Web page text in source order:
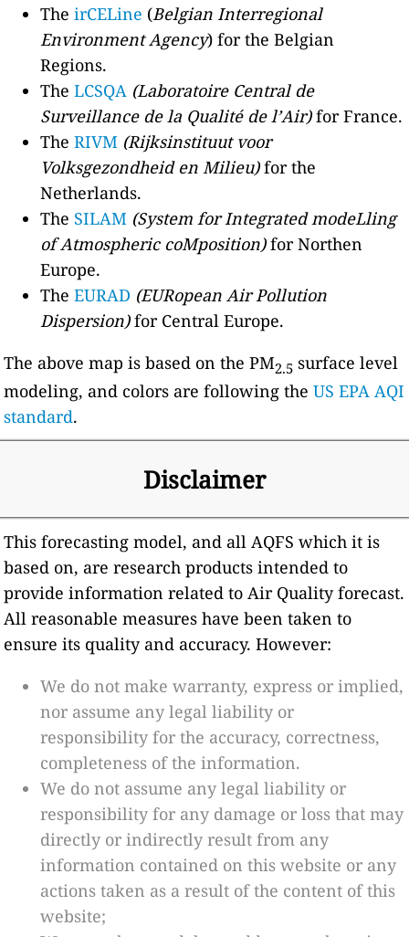
TheirCELine (Belgian Interregional
Environment Agency) for the Belgian
Regions.
TheLCSQA (Laboratoire Central de
Surveillance de la Qualité de l’Air)for France.
TheRIVM (Rijksinstituut voor
Volksgezondheid en Milieu)for the
Netherlands.
The SILAM (System for Integrated modeLling
of Atmospheric coMposition)for Northen
Europe.
TheEURAD (EURopean Air Pollution
Dispersion)for Central Europe.
The above map is based on the PM2.5 surface level
modeling, and colors are following theUS EPA AQI
standard.
Disclaimer
This forecasting model, and all AQFS which it is
based on, are research products intended to
provide information related to Air Quality forecast.
All reasonable measures have been taken to
ensure its quality and accuracy. However:
We do not make warranty, express or implied,
nor assume any legal liability or
responsibility for the accuracy, correctness,
completeness of the information.
We do not assume any legal liability or
responsibility for any damage or loss that may
directly or indirectly result from any
information contained on this website or any
actions taken as a result of the content of this
website;